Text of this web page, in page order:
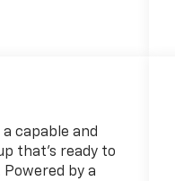
a capable and
that's ready to
by a